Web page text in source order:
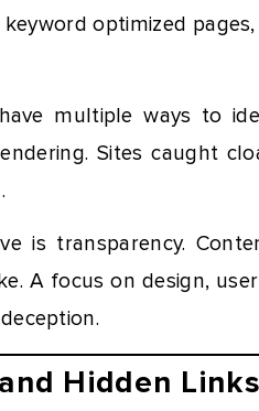
optimized
multiple ways to
Sites caught
is transparency.
A focus on design,
Hidden Links